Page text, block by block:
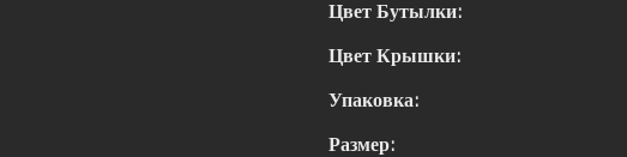
Цвет Бутылки:
Цвет Крышки:
Упаковка:
Размер: